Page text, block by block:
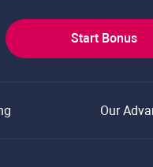
Start Bonus
Our